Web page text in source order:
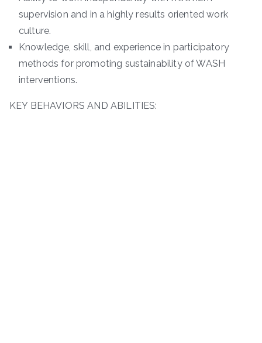
supervision and in a highly results oriented work
culture.
Knowledge, skill, and experience in participatory
methods for promoting sustainability of WASH
interventions.
KEY BEHAVIORS AND ABILITIES: